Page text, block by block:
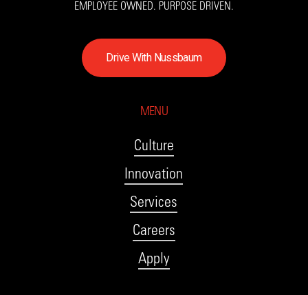
EMPLOYEE OWNED. PURPOSE DRIVEN.
DriveWith Nussbaum
MENU
Culture
Innovation
Services
Careers
Apply